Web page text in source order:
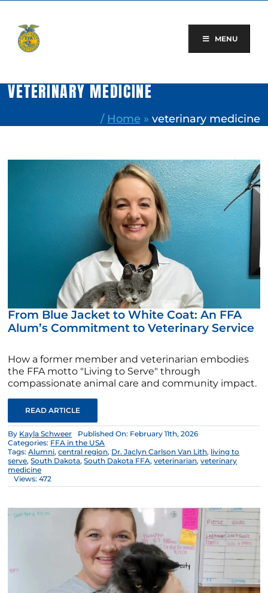
content
MENU
VETERINARY MEDICINE
/ Home » veterinary medicine
From Blue Jacket to White Coat: An FFA
Alum’s Commitment to Veterinary Service
How a former member and veterinarian embodies
the FFA motto "Living to Serve" through
compassionate animal care and community impact.
READ ARTICLE
By Kayla Schweer
Published On: February 11th, 2026
Categories: FFA in the USA
Tags:Alumni,central region, Dr. Jaclyn Carlson Van Lith, living to
serve,South Dakota,South Dakota FFA,veterinarian,veterinary
medicine
Views: 472